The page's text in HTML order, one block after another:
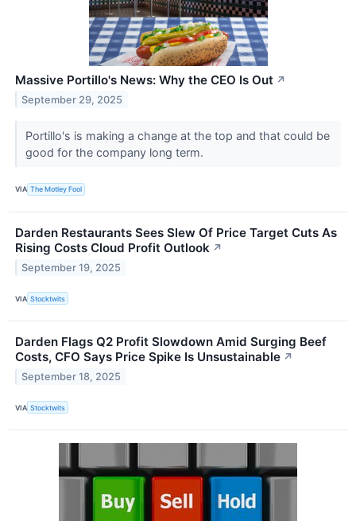
Massive Portillo's News: Why the CEO Is Out ↗
September 29, 2025
Portillo's is making a change at the top and that could be
good for the company long term.
VIA The Motley Fool
Darden Restaurants Sees Slew Of Price Target Cuts As
Rising Costs Cloud Profit Outlook ↗
September 19, 2025
VIA Stocktwits
Darden Flags Q2 Profit Slowdown Amid Surging Beef
Costs, CFO Says Price Spike Is Unsustainable ↗
September 18, 2025
VIA Stocktwits